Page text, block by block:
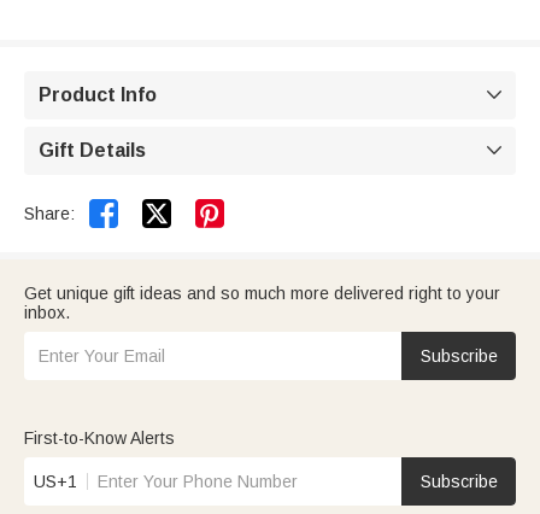
Product Info 
Gift Details 
Share:  
Get unique gift ideas and so much more delivered right to your
inbox.
Subscribe
First-to-Know Alerts
US+1 Subscribe